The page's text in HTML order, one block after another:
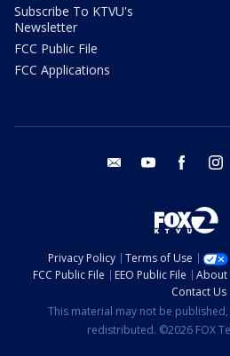
Subscribe To KTVU's
Newsletter
FCC Public File
FCC Applications
email youtube facebook
Privacy Policy Terms of Use
FCC Public File
EEO Public File About
Contact Us
This material may not be
redistributed. ©2026 FOX